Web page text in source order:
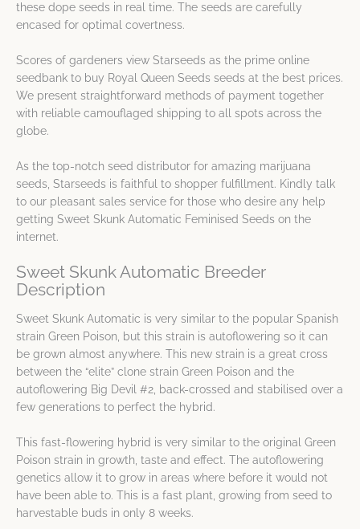
these dope seeds in real time. The seeds are carefully
encased for optimal covertness.
Scores of gardeners view Starseeds as the prime online
seedbank to buy Royal Queen Seeds seeds at the best prices.
We present straightforward methods of payment together
with reliable camouflaged shipping to all spots across the
globe.
As the top-notch seed distributor for amazing marijuana
seeds, Starseeds is faithful to shopper fulfillment. Kindly talk
to our pleasant sales service for those who desire any help
getting Sweet Skunk Automatic Feminised Seeds on the
internet.
Sweet Skunk Automatic Breeder
Description
Sweet Skunk Automatic is very similar to the popular Spanish
strain Green Poison, but this strain is autoflowering so it can
be grown almost anywhere. This new strain is a great cross
between the “elite” clone strain Green Poison and the
autoflowering Big Devil #2, back-crossed and stabilised over a
few generations to perfect the hybrid.
This fast-flowering hybrid is very similar to the original Green
Poison strain in growth, taste and effect. The autoflowering
genetics allow it to grow in areas where before it would not
have been able to. This is a fast plant, growing from seed to
harvestable buds in only 8 weeks.